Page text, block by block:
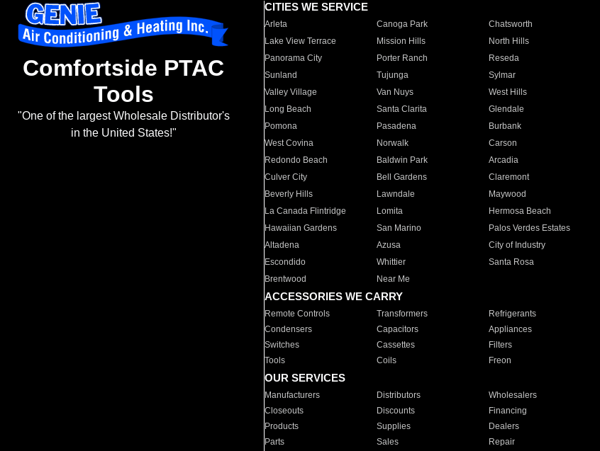
Comfortside PTAC
Tools
"One of the largest Wholesale Distributor's
in the United States!"
CITIES WE SERVICE
Arleta Canoga Park Chatsworth
Lake View Terrace
Mission Hills North Hills
Panorama City
Porter Ranch Reseda
Sunland
Tujunga Sylmar
Valley Village
Van Nuys West Hills
Long Beach
Santa Clarita Glendale
Pomona
Pasadena Burbank
West Covina
Norwalk Carson
Redondo Beach
Baldwin Park Arcadia
Culver City
Bell Gardens Claremont
Beverly Hills
Lawndale Maywood
La Canada Flintridge
Lomita Hermosa Beach
Hawaiian Gardens
San Marino Palos Verdes Estates
Altadena
Azusa City of Industry
Escondido
Whittier Santa Rosa
Brentwood
Near Me
ACCESSORIES WE CARRY
Remote Controls Transformers Refrigerants
Condensers
Capacitors Appliances
Switches
Cassettes Filters
Tools
Coils Freon
OUR SERVICES
Manufacturers Distributors Wholesalers
Closeouts
Discounts Financing
Products
Supplies Dealers
Parts
Sales Repair